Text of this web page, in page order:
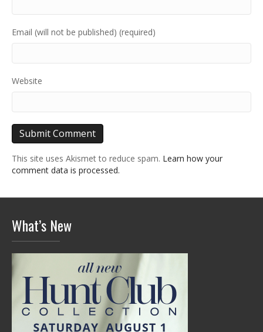
Email (will not be published) (required)
Website
This site uses Akismet to reduce spam. Learn how your
comment data is processed.
What’s New